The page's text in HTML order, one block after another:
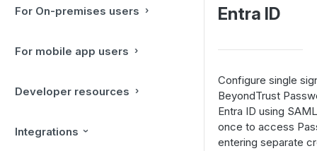
For On-premises users
For mobile app users
Developer resources
Integrations
Entra ID
Configure single
BeyondTrust
Entra ID using
once to access
entering separate